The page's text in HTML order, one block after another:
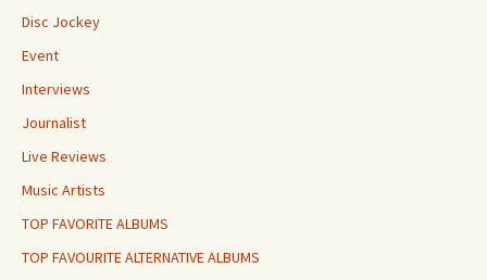
Disc Jockey
Event
Interviews
Journalist
Live Reviews
Music Artists
TOP FAVORITE ALBUMS
TOP FAVOURITE ALTERNATIVE ALBUMS